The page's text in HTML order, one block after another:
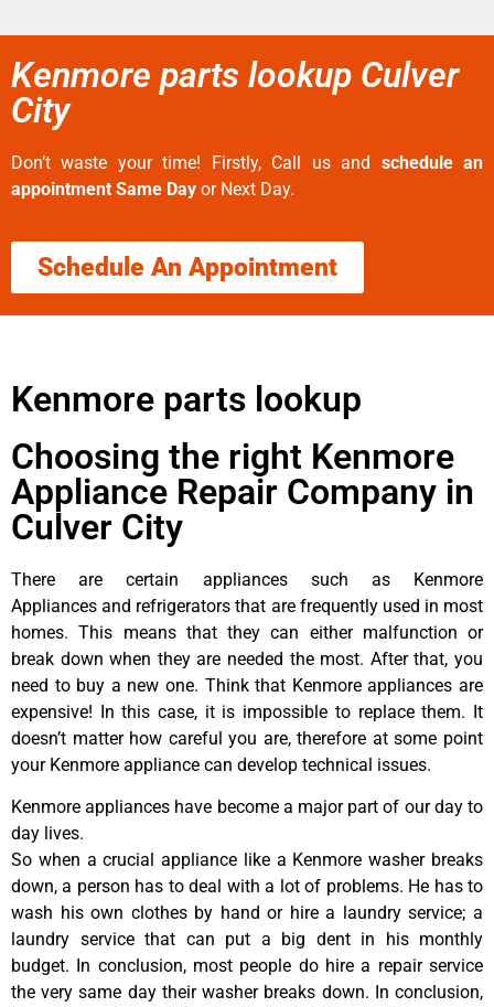
Kenmore parts lookup Culver
City
Don’t waste your time! Firstly, Call us and schedule an
appointment Same Day or Next Day.
Schedule An Appointment
Kenmore parts lookup
Choosing the right Kenmore
Appliance Repair Company in
Culver City
There are certain appliances such as Kenmore
Appliances and refrigerators that are frequently used in most
homes. This means that they can either malfunction or
break down when they are needed the most. After that, you
need to buy a new one. Think that Kenmore appliances are
expensive! In this case, it is impossible to replace them. It
doesn’t matter how careful you are, therefore at some point
your Kenmore appliance can develop technical issues.
Kenmore appliances have become a major part of our day to
day lives.
So when a crucial appliance like a Kenmore washer breaks
down, a person has to deal with a lot of problems. He has to
wash his own clothes by hand or hire a laundry service; a
laundry service that can put a big dent in his monthly
budget. In conclusion, most people do hire a repair service
the very same day their washer breaks down. In conclusion,